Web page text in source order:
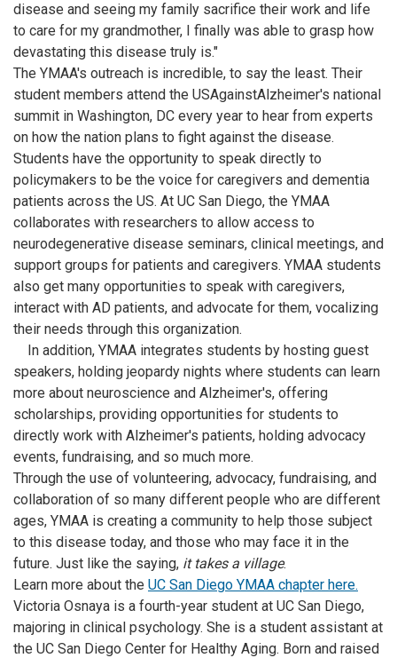
disease and seeing my family sacrifice their work and life
to care for my grandmother, I finally was able to grasp how
devastating this disease truly is."
The YMAA's outreach is incredible, to say the least. Their
student members attend the USAgainstAlzheimer's national
summit in Washington, DC every year to hear from experts
on how the nation plans to fight against the disease.
Students have the opportunity to speak directly to
policymakers to be the voice for caregivers and dementia
patients across the US. At UC San Diego, the YMAA
collaborates with researchers to allow access to
neurodegenerative disease seminars, clinical meetings, and
support groups for patients and caregivers. YMAA students
also get many opportunities to speak with caregivers,
interact with AD patients, and advocate for them, vocalizing
their needs through this organization.
In addition, YMAA integrates students by hosting guest
speakers, holding jeopardy nights where students can learn
more about neuroscience and Alzheimer's, offering
scholarships, providing opportunities for students to
directly work with Alzheimer's patients, holding advocacy
events, fundraising, and so much more.
Through the use of volunteering, advocacy, fundraising, and
collaboration of so many different people who are different
ages, YMAA is creating a community to help those subject
to this disease today, and those who may face it in the
future. Just like the saying, it takes a village.
Learn more about the UC San Diego YMAA chapter here.
Victoria Osnaya is a fourth-year student at UC San Diego,
majoring in clinical psychology. She is a student assistant at
the UC San Diego Center for Healthy Aging. Born and raised